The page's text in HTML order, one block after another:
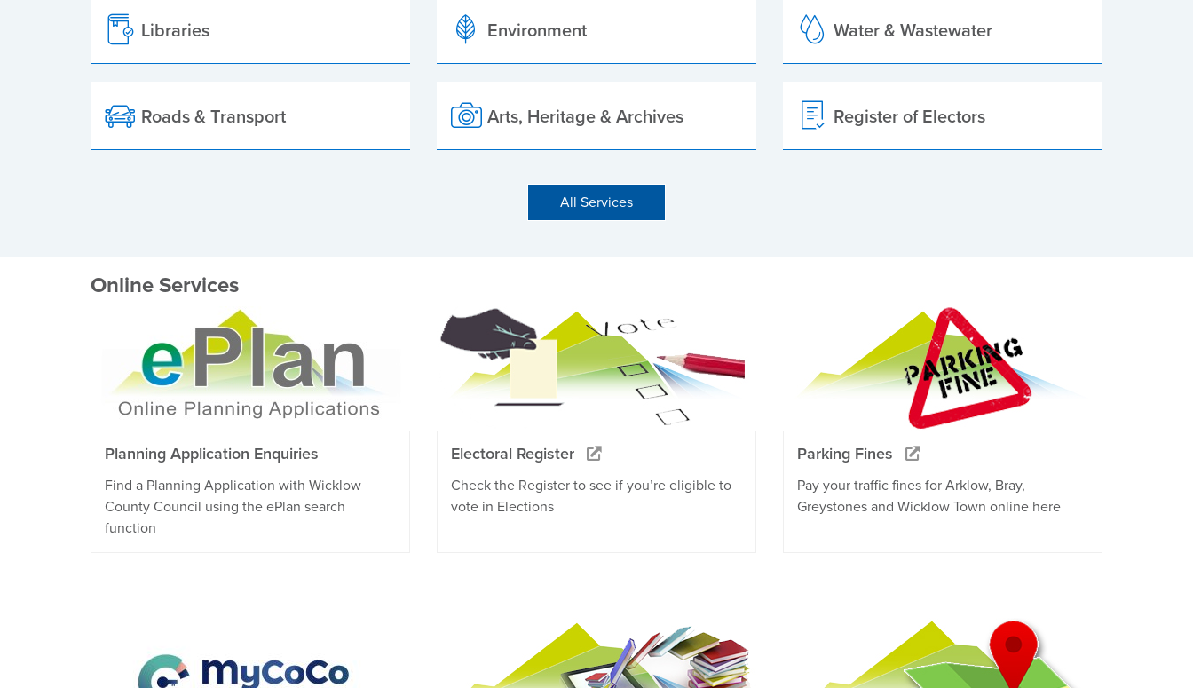
Libraries Environment Water & Wastewater
Roads & Transport Arts, Heritage & Archives Register of Electors
All Services
Online Services
Planning Application Enquiries
Find a Planning Application with Wicklow
County Council using the ePlan search
function
Electoral Register
Check the Register to see if you’re eligible to
vote in Elections
Parking Fines
Pay your traffic fines for Arklow, Bray,
Greystones and Wicklow Town online here